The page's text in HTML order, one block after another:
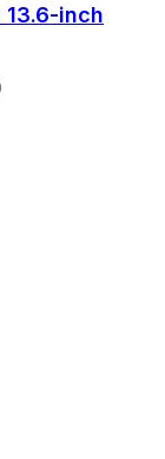
13.6-inch